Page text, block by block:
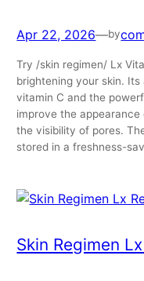
Apr 22, 2026—by
Try /skin regimen/ Lx
brightening your skin.
vitamin C and the
improve the
the visibility of pores.
stored in a freshness-
Skin Regimen